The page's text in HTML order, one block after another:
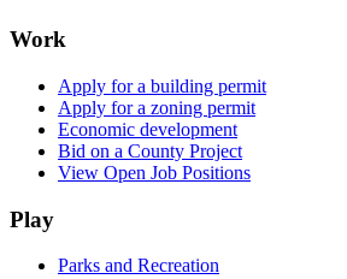
Work
Apply for a building permit
Apply for a zoning permit
Economic development
Bid on a County Project
View Open Job Positions
Play
Parks and Recreation